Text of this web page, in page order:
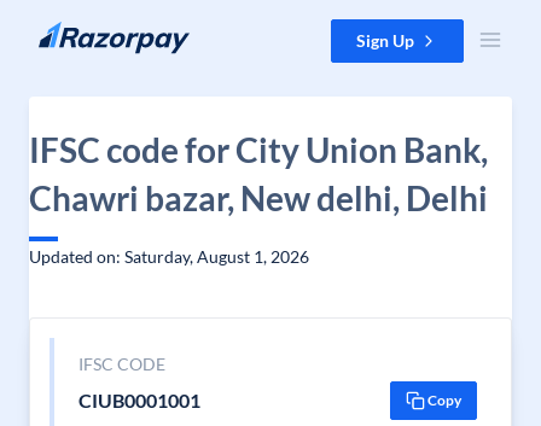
Skip to content Sign Up
IFSC code for City Union Bank,
Chawri bazar, New delhi, Delhi
Updated on: Saturday, August 1, 2026
IFSC CODE
CIUB0001001 Copy